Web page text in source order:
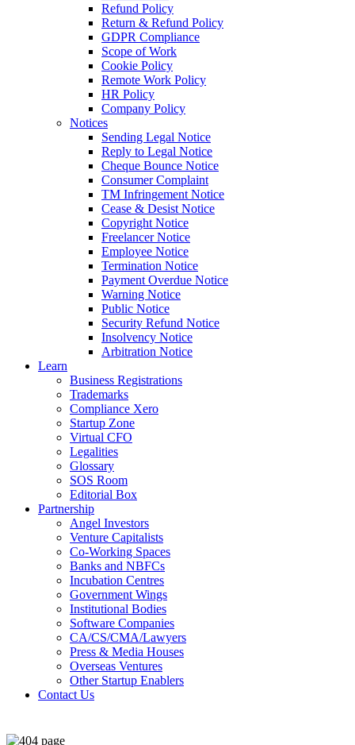
Refund Policy
Return & Refund Policy
GDPR Compliance
Scope of Work
Cookie Policy
Remote Work Policy
HR Policy
Company Policy
Notices
Sending Legal Notice
Reply to Legal Notice
Cheque Bounce Notice
Consumer Complaint
TM Infringement Notice
Cease & Desist Notice
Copyright Notice
Freelancer Notice
Employee Notice
Termination Notice
Payment Overdue Notice
Warning Notice
Public Notice
Security Refund Notice
Insolvency Notice
Arbitration Notice
Learn
Business Registrations
Trademarks
Compliance Xero
Startup Zone
Virtual CFO
Legalities
Glossary
SOS Room
Editorial Box
Partnership
Angel Investors
Venture Capitalists
Co-Working Spaces
Banks and NBFCs
Incubation Centres
Government Wings
Institutional Bodies
Software Companies
CA/CS/CMA/Lawyers
Press & Media Houses
Overseas Ventures
Other Startup Enablers
Contact Us